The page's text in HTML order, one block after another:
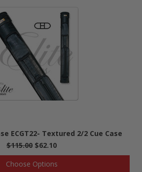
ECGT22- Textured 2/2 Cue Case
$115.00 $62.10
Choose Options